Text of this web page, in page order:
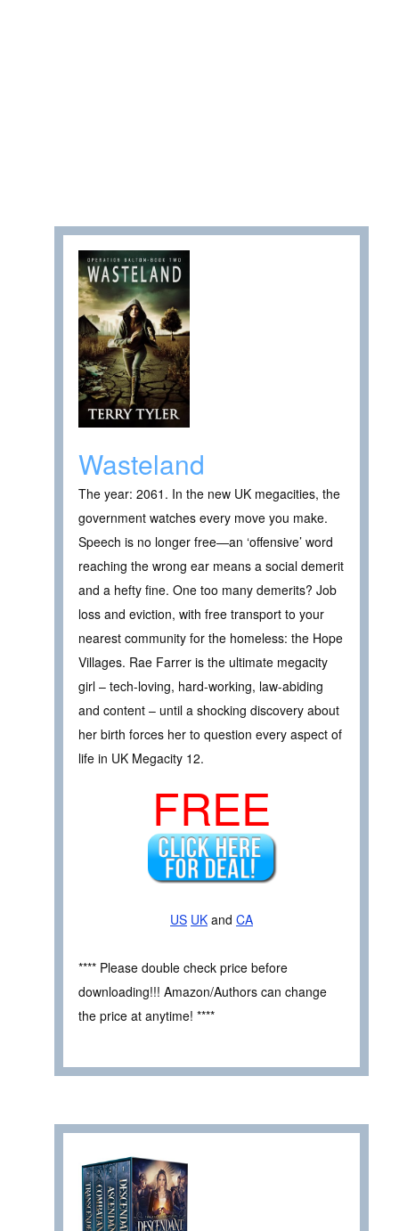
Wasteland
The year: 2061. In the new UK megacities, the
government watches every move you make.
Speech is no longer free—an ‘offensive’ word
reaching the wrong ear means a social demerit
and a hefty fine. One too many demerits? Job
loss and eviction, with free transport to your
nearest community for the homeless: the Hope
Villages. Rae Farrer is the ultimate megacity
girl – tech-loving, hard-working, law-abiding
and content – until a shocking discovery about
her birth forces her to question every aspect of
life in UK Megacity 12.
FREE
US UK and CA
**** Please double check price before
downloading!!! Amazon/Authors can change
the price at anytime! ****